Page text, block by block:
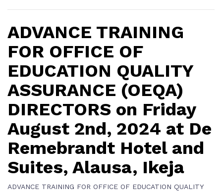
ADVANCE TRAINING
FOR OFFICE OF
EDUCATION QUALITY
ASSURANCE (OEQA)
DIRECTORS on Friday
August 2nd, 2024 at De
Remebrandt Hotel and
Suites, Alausa, Ikeja
ADVANCE TRAINING FOR OFFICE OF EDUCATION QUALITY